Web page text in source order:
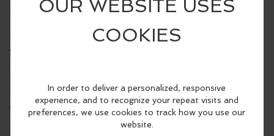
Calendar administrator will contact the
submitter to discuss the problem and ask
that the information be edited. If the
submitter does not comply with this request,
his or her submittal privileges may be
terminated and the information may not be
posted to the Community Calendar.